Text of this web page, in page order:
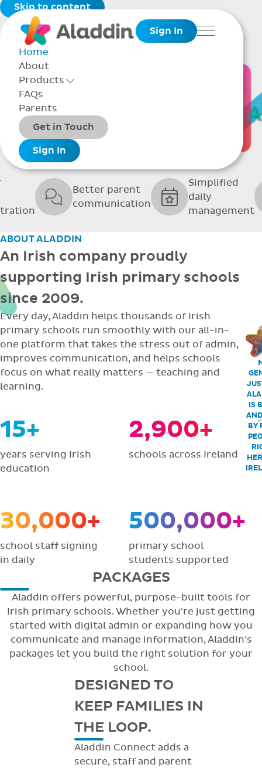
Skip to content
Sign In
Menu
Home
About
Products
Toggle Products Menu open/closed
Packages
Add-ons
FAQs
Parents
Get in Touch
Sign In
THE SOFTWARE
SCHOOLS
Better parent
communication
Simplified
daily
management
ABOUT ALADDIN
An Irish company proudly
supporting Irish primary schools
since 2009.
Every day, Aladdin helps thousands of Irish
primary schools run smoothly with our all-in-
one platform that takes the stress out of admin,
improves communication, and helps schools
focus on what really matters — teaching and
learning.
15+
years serving Irish
education
2,900+
schools across Ireland
30,000+
school staff signing
in daily
500,000+
primary school
students supported
IS
BY
PACKAGES
Aladdin offers powerful, purpose-built tools for
Irish primary schools. Whether you're just getting
started with digital admin or expanding how you
communicate and manage information, Aladdin's
packages let you build the right solution for your
school.
DESIGNED TO
KEEP FAMILIES IN
THE LOOP.
Aladdin Connect adds a
secure, staff and parent